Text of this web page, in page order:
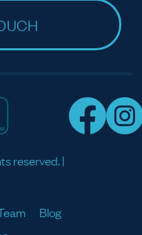
reserved. |
Blog